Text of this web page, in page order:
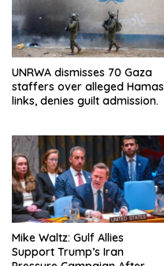
UNRWA dismisses 70 Gaza
staffers over alleged Hamas
links, denies guilt admission.
Mike Waltz: Gulf Allies
Support Trump’s Iran